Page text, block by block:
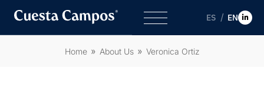
ES EN
Home About Us Veronica Ortiz